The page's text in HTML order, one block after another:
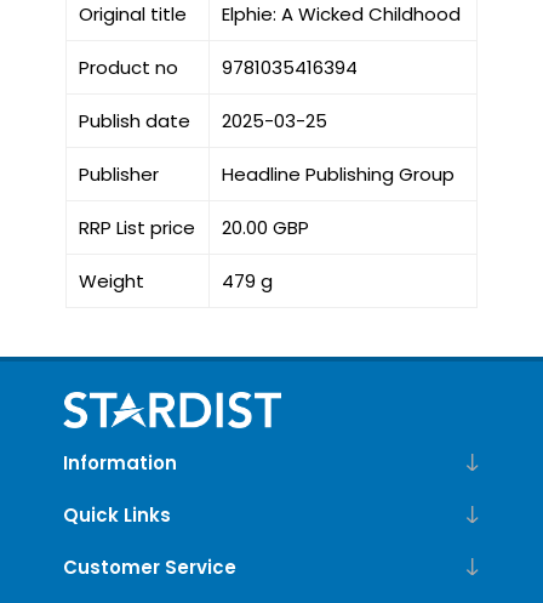
Original title Elphie: A Wicked Childhood
Product no 9781035416394
Publish date 2025-03-25
Publisher Headline Publishing Group
RRP List price 20.00 GBP
Weight 479 g
Information
Quick Links
Customer Service